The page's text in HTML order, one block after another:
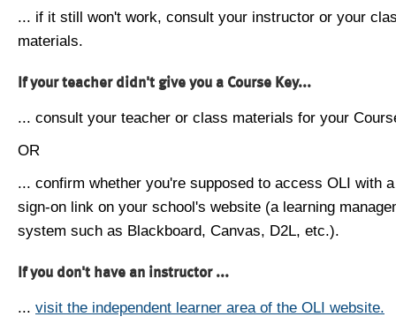
... if it still won't work, consult your instructor or your
materials.
If your teacher didn't give you a Course Key...
... consult your teacher or class materials for your
OR
... confirm whether you're supposed to access OLI with
sign-on link on your school's website (a learning
system such as Blackboard, Canvas, D2L, etc.).
If you don't have an instructor ...
... visit the independent learner area of the OLI website.